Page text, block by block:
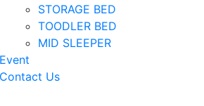
STORAGE BED
TOODLER BED
MID SLEEPER
Event
Contact Us